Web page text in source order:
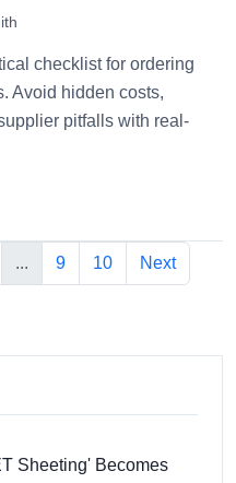
checklist for ordering
Avoid hidden costs,
pitfalls with real-
... 9 10 Next
Sheeting' Becomes